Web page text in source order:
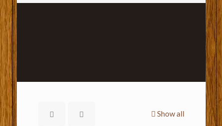
Show all